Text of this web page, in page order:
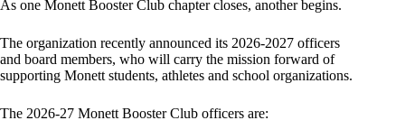
As one Monett Booster Club chapter closes, another begins.
The organization recently announced its 2026-2027 officers
and board members, who will carry the mission forward of
supporting Monett students, athletes and school organizations.
The 2026-27 Monett Booster Club officers are: